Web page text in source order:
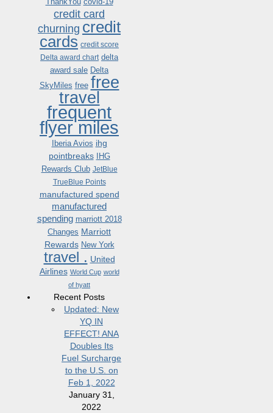
credit card
churning credit
cards credit score
Delta award chart delta
award sale Delta
SkyMiles free free
travel
frequent
flyer miles
Iberia Avios ihg
pointbreaks IHG
Rewards Club JetBlue
TrueBlue Points
manufactured spend
manufactured
spending marriott 2018
Changes Marriott
Rewards New York
travel . United
Airlines World Cup world
of hyatt
Recent Posts
Updated: New
YQ IN
EFFECT! ANA
Doubles Its
Fuel Surcharge
to the U.S. on
Feb 1, 2022
January 31,
2022